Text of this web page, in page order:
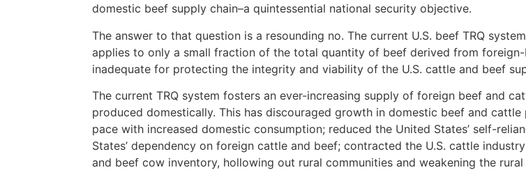
domestic beef supply chain–a quintessential national security objective.
The answer to that question is a resounding no. The current U.S. beef TRQ
applies to only a small fraction of the total quantity of beef derived from
inadequate for protecting the integrity and viability of the U.S. cattle and beef
The current TRQ system fosters an ever-increasing supply of foreign beef and
produced domestically. This has discouraged growth in domestic beef and
pace with increased domestic consumption; reduced the United States’ self-
States’ dependency on foreign cattle and beef; contracted the U.S. cattle
and beef cow inventory, hollowing out rural communities and weakening the